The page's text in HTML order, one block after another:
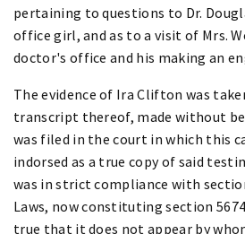
pertaining to questions to Dr.
office girl, and as to a visit of Mrs.
doctor's office and his making an
The evidence of Ira Clifton was
transcript thereof, made without
was filed in the court in which this
indorsed as a true copy of said
was in strict compliance with
Laws, now constituting section
true that it does not appear by